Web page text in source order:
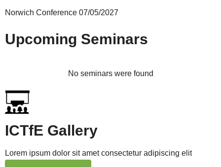
Norwich Conference 07/05/2027
Upcoming Seminars
No seminars were found
ICTfE Gallery
Lorem ipsum dolor sit amet consectetur adipiscing elit